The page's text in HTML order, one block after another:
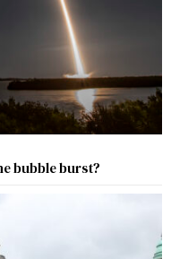
bubble burst?